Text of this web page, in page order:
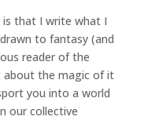
is that I write what I
to fantasy (and
reader of the
about the magic of it
you into a world
our collective